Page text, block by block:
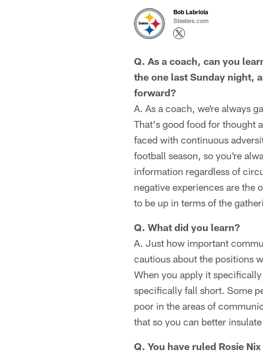
Bob Labriola
Steelers.com
Q. As a coach, can you
the one last Sunday night,
forward?
A. As a coach, we're always
That's good food for thought
faced with continuous
football season, so you're
information regardless of
negative experiences are the
to be up in terms of the
Q. What did you learn?
A. Just how important
cautious about the positions
When you apply it
specifically fall short. Some
poor in the areas of
that so you can better
Q. You have ruled Rosie